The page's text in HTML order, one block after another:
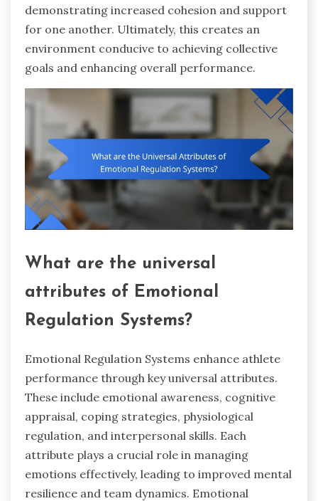
demonstrating increased cohesion and support
for one another. Ultimately, this creates an
environment conducive to achieving collective
goals and enhancing overall performance.
What are the universal
attributes of Emotional
Regulation Systems?
Emotional Regulation Systems enhance athlete
performance through key universal attributes.
These include emotional awareness, cognitive
appraisal, coping strategies, physiological
regulation, and interpersonal skills. Each
attribute plays a crucial role in managing
emotions effectively, leading to improved mental
resilience and team dynamics. Emotional